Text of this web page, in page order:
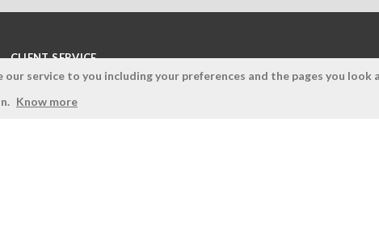
CLIENT SERVICE
Terms and Conditions
service to you including your preferences and the pages you look
Know more